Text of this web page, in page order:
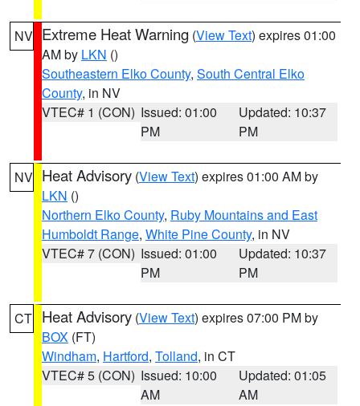
NV Extreme Heat Warning (View Text) expires 01:00
AM by LKN ()
Southeastern Elko County, South Central Elko
County, in NV
VTEC# 1 (CON) Issued: 01:00
PM
Updated: 10:37
PM
NV Heat Advisory (View Text) expires 01:00 AM by
LKN ()
Northern Elko County, Ruby Mountains and East
Humboldt Range, White Pine County, in NV
VTEC# 7 (CON) Issued: 01:00
PM
Updated: 10:37
PM
CT Heat Advisory (View Text) expires 07:00 PM by
BOX (FT)
Windham, Hartford, Tolland, in CT
VTEC# 5 (CON) Issued: 10:00
AM
Updated: 01:05
AM